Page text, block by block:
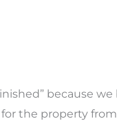
because
the property